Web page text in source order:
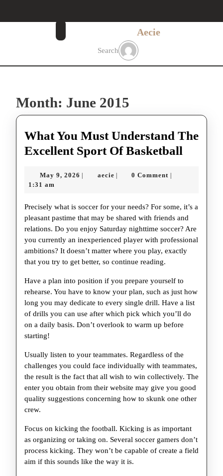
Aecie
Search
Month: June 2015
What You Must Understand The
Excellent Sport Of Basketball
The
Sport
Of
May 9, 2026 May
aecieaecie 0 Comment
1:31 am
Precisely what is soccer for your needs? For some, it’s a
pleasant pastime that may be shared with friends and
relations. Do you enjoy Saturday nighttime soccer? Are
you currently an inexperienced player with professional
ambitions? It doesn’t matter where you play, exactly
that you try to get better, so continue reading.
Have a plan into position if you prepare yourself to
rehearse. You have to know your plan, such as just how
long you may dedicate to every single drill. Have a list
of drills you can use after which pick which you’ll do
on a daily basis. Don’t overlook to warm up before
starting!
Usually listen to your teammates. Regardless of the
challenges you could face individually with teammates,
the result is the fact that all wish to win collectively. The
enter you obtain from their website may give you good
quality suggestions concerning how to skunk one other
crew.
Focus on kicking the football. Kicking is as important
as organizing or taking on. Several soccer gamers don’t
process kicking. They won’t be capable of create a field
aim if this sounds like the way it is.